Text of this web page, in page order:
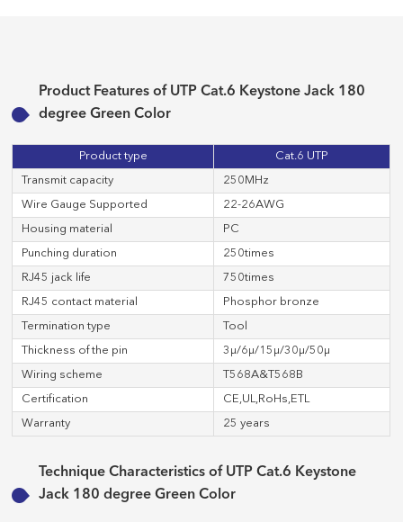
Product Features of UTP Cat.6 Keystone Jack 180
degree Green Color
Product type Cat.6 UTP
Transmit capacity 250MHz
Wire Gauge Supported 22-26AWG
Housing material PC
Punching duration 250times
RJ45 jack life 750times
RJ45 contact material Phosphor bronze
Termination type Tool
Thickness of the pin 3μ/6μ/15μ/30μ/50μ
Wiring scheme T568A&T568B
Certification CE,UL,RoHs,ETL
Warranty 25 years
Technique Characteristics of UTP Cat.6 Keystone
Jack 180 degree Green Color